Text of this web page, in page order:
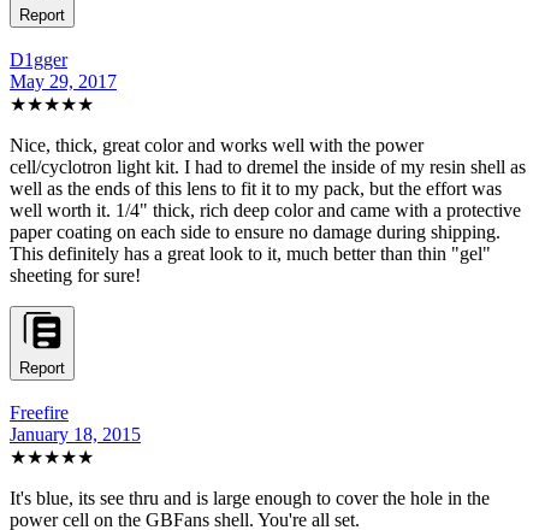
Report
D1gger
May 29, 2017
★★★★★
Nice, thick, great color and works well with the power
cell/cyclotron light kit. I had to dremel the inside of my resin shell as
well as the ends of this lens to fit it to my pack, but the effort was
well worth it. 1/4" thick, rich deep color and came with a protective
paper coating on each side to ensure no damage during shipping.
This definitely has a great look to it, much better than thin "gel"
sheeting for sure!
Report
Freefire
January 18, 2015
★★★★★
It's blue, its see thru and is large enough to cover the hole in the
power cell on the GBFans shell. You're all set.